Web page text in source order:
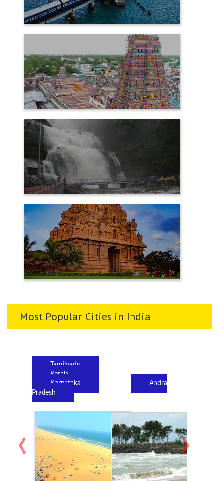
RAMESHWARAM
SAMAYAPURAM
TENKASI
THANJAVUR
Most Popular Cities in India
Tamilnadu
Kerala
Karnataka
Andra
Pradesh
‹ ›